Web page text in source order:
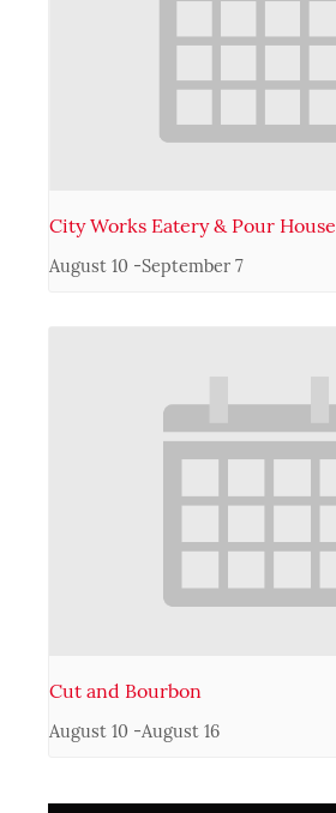
City Works Eatery & Pour House
August 10 -September 7
Cut and Bourbon
August 10 -August 16